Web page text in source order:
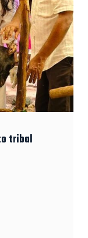
tribal